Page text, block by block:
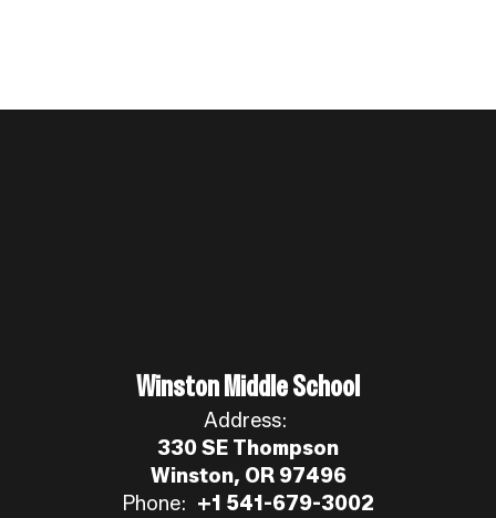
Winston Middle School
Address:
330 SE Thompson
Winston, OR 97496
Phone: +1 541-679-3002